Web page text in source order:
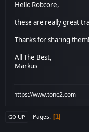
Hello Robcore,
these are really great
Thanks for sharing them!
All The Best,
Markus
https://www.tone2.com
GO UP Pages 1